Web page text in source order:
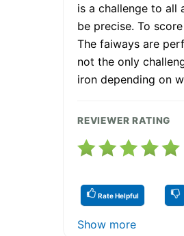
is a challenge to all
be precise. To
The faiways are
not the only
iron depending on
REVIEWER RATING
Rate Helpful
Show more